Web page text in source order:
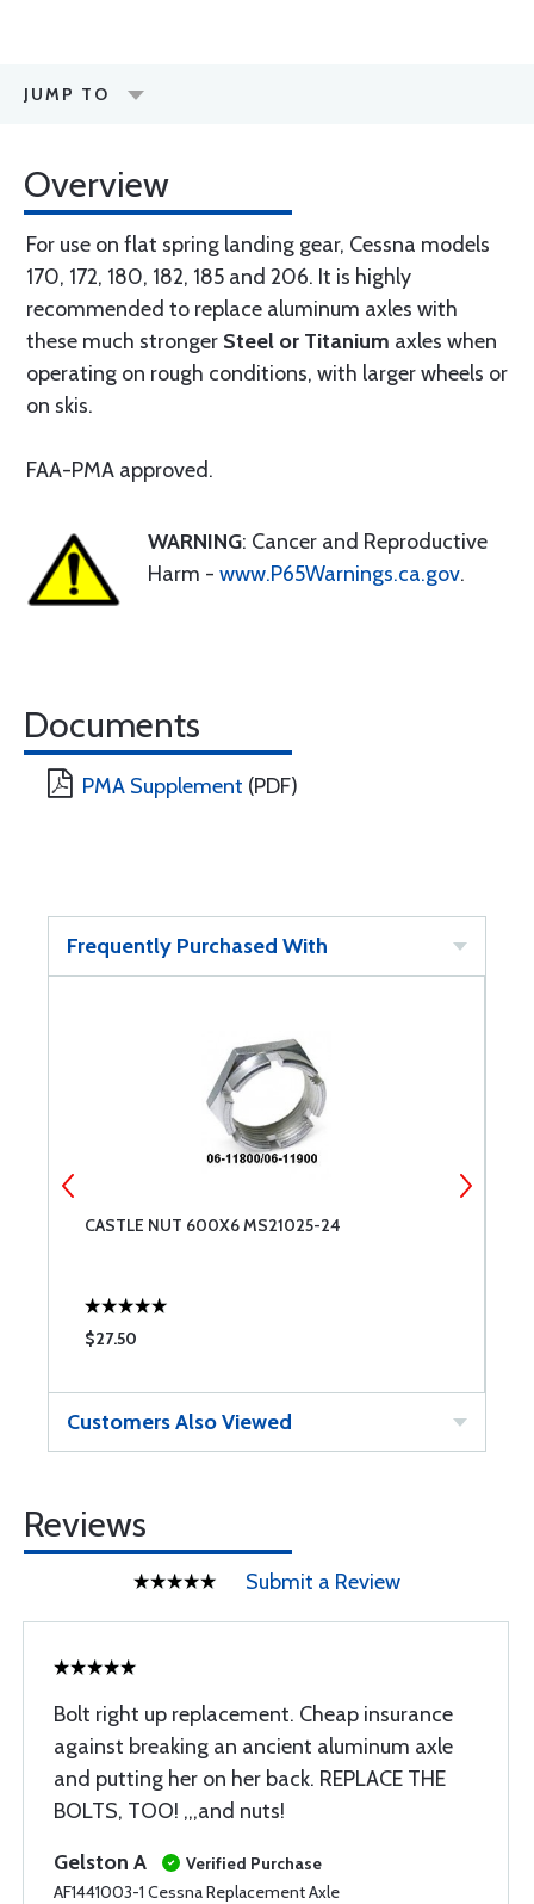
JUMP TO
Overview
For use on flat spring landing gear, Cessna models
170, 172, 180, 182, 185 and 206. It is highly
recommended to replace aluminum axles with
these much stronger Steel or Titanium axles when
operating on rough conditions, with larger wheels or
on skis.
FAA-PMA approved.
WARNING: Cancer and Reproductive
Harm - www.P65Warnings.ca.gov.
Documents
PMA Supplement (PDF)
Frequently Purchased With
CASTLE NUT 600X6 MS21025-24
$27.50
Customers Also Viewed
Reviews
Submit a Review
Bolt right up replacement. Cheap insurance
against breaking an ancient aluminum axle
and putting her on her back. REPLACE THE
BOLTS, TOO! ,,,and nuts!
Gelston A
Verified Purchase
AF1441003-1 Cessna Replacement Axle